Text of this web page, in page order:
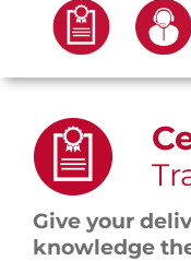
Choose
core
Give your
knowledge